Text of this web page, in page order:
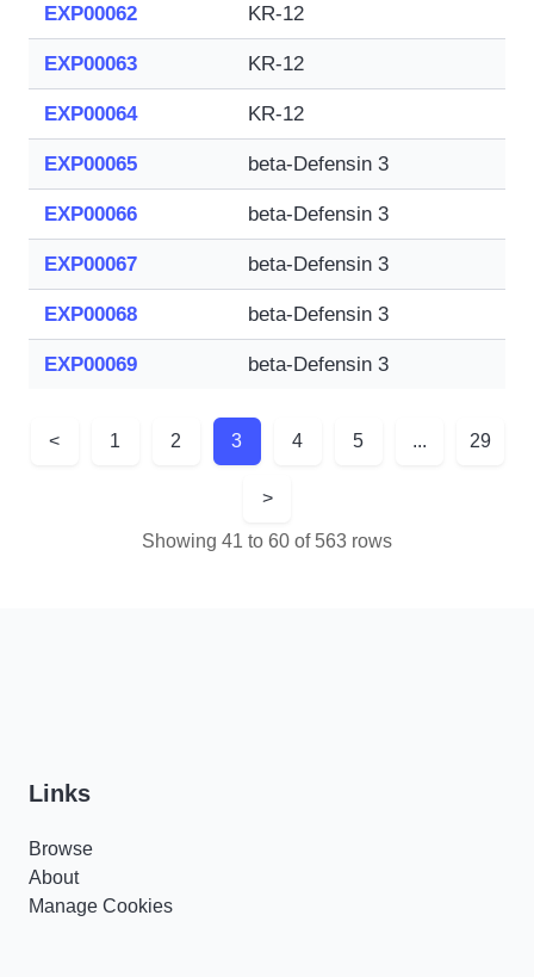
EXP00062 KR-12
EXP00063 KR-12
EXP00064 KR-12
EXP00065 beta-Defensin 3
EXP00066 beta-Defensin 3
EXP00067 beta-Defensin 3
EXP00068 beta-Defensin 3
EXP00069 beta-Defensin 3
< 1 2 3 4 5 ... 29
>
Showing 41 to 60 of 563 rows
Links
Browse
About
Manage Cookies